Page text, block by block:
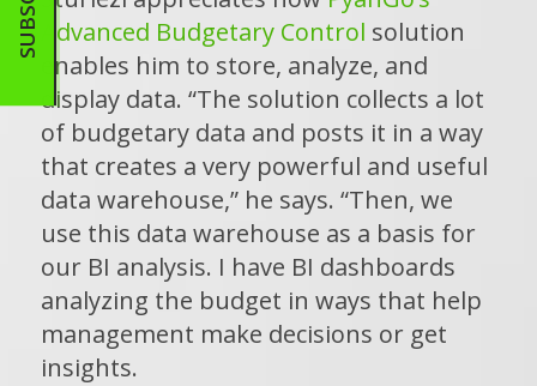
Advanced Budgetary Control solution
enables him to store, analyze, and
display data. “The solution collects a lot
of budgetary data and posts it in a way
that creates a very powerful and useful
data warehouse,” he says. “Then, we
use this data warehouse as a basis for
our BI analysis. I have BI dashboards
analyzing the budget in ways that help
management make decisions or get
insights.